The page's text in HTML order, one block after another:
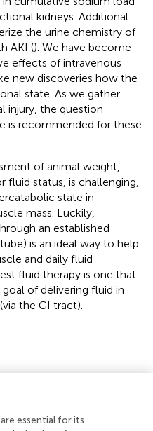
kidneys. Additional
the urine chemistry of
AKI (). We have become
effects of intravenous
new discoveries how the
state. As we gather
injury, the question
is recommended for these
of animal weight,
fluid status, is challenging,
state in
mass. Luckily,
an established
is an ideal way to help
and daily fluid
fluid therapy is one that
of delivering fluid in
the GI tract).
the manuscript. All
essential for its